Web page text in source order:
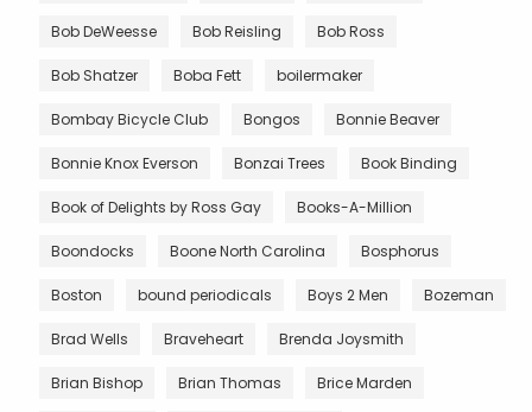
Bob DeWeesse Bob Reisling Bob Ross
Bob Shatzer Boba Fett boilermaker
Bombay Bicycle Club Bongos Bonnie Beaver
Bonnie Knox Everson Bonzai Trees Book Binding
Book of Delights by Ross Gay Books-A-Million
Boondocks Boone North Carolina Bosphorus
Boston bound periodicals Boys 2 Men Bozeman
Brad Wells Braveheart Brenda Joysmith
Brian Bishop Brian Thomas Brice Marden